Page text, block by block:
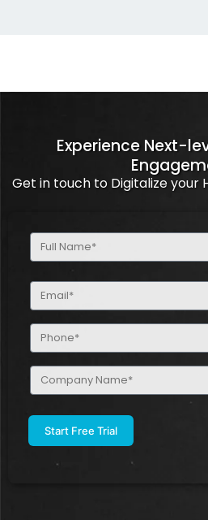
Experience Next-
Get in touch to Digitalize your
Full
Name
Email
(Required)
Phone
(Required)
Company
Name